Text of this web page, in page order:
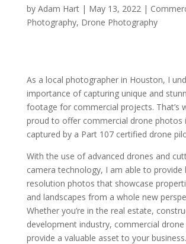
by Adam Hart| May 13, 2022 |
Photography, Drone Photography
As a local photographer in Houston, I
importance of capturing unique and
footage for commercial projects. That’s
proud to offer commercial drone photos
captured by a Part 107 certified drone
With the use of advanced drones and
camera technology, I am able to provide
resolution photos that showcase
and landscapes from a whole new
Whether you’re in the real estate,
development industry, commercial
provide a valuable asset to your business.